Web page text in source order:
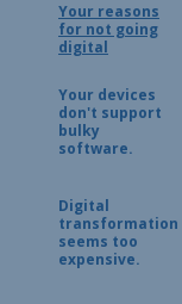
Your reasons
for not going
digital
Your devices
don't support
bulky
software.
Digital
transformation
seems too
expensive.